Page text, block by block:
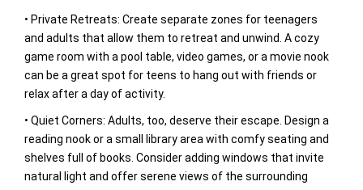
• Private Retreats: Create separate zones for teenagers
and adults that allow them to retreat and unwind. A cozy
game room with a pool table, video games, or a movie nook
can be a great spot for teens to hang out with friends or
relax after a day of activity.
• Quiet Corners: Adults, too, deserve their escape. Design a
reading nook or a small library area with comfy seating and
shelves full of books. Consider adding windows that invite
natural light and offer serene views of the surrounding